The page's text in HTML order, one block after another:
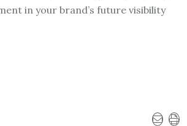
in your brand’s future visibility